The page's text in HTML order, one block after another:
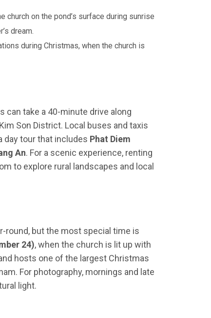
church on the pond’s surface during sunrise
dream.
during Christmas, when the church is
can take a 40-minute drive along
Son District. Local buses and taxis
day tour that includes Phat Diem
An. For a scenic experience, renting
to explore rural landscapes and local
round, but the most special time is
24), when the church is lit up with
hosts one of the largest Christmas
For photography, mornings and late
light.